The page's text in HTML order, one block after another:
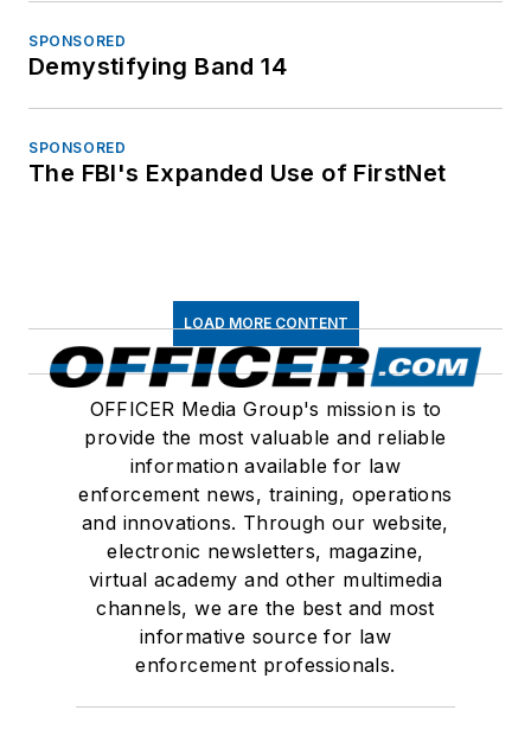
SPONSORED
Demystifying Band 14
SPONSORED
The FBI's Expanded Use of FirstNet
LOAD MORE CONTENT
OFFICER Media Group's mission is to
provide the most valuable and reliable
information available for law
enforcement news, training, operations
and innovations. Through our website,
electronic newsletters, magazine,
virtual academy and other multimedia
channels, we are the best and most
informative source for law
enforcement professionals.